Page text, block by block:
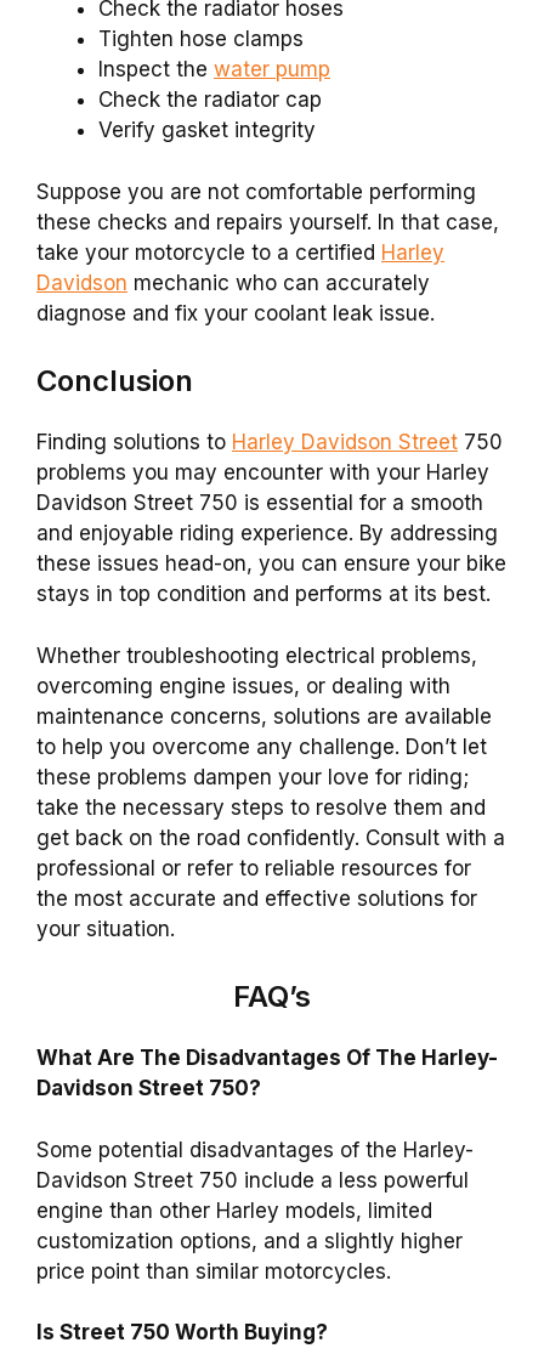
Check the radiator hoses
Tighten hose clamps
Inspect the water pump
Check the radiator cap
Verify gasket integrity
Suppose you are not comfortable performing
these checks and repairs yourself. In that case,
take your motorcycle to a certified Harley
Davidson mechanic who can accurately
diagnose and fix your coolant leak issue.
Conclusion
Finding solutions to Harley Davidson Street 750
problems you may encounter with your Harley
Davidson Street 750 is essential for a smooth
and enjoyable riding experience. By addressing
these issues head-on, you can ensure your bike
stays in top condition and performs at its best.
Whether troubleshooting electrical problems,
overcoming engine issues, or dealing with
maintenance concerns, solutions are available
to help you overcome any challenge. Don’t let
these problems dampen your love for riding;
take the necessary steps to resolve them and
get back on the road confidently. Consult with a
professional or refer to reliable resources for
the most accurate and effective solutions for
your situation.
FAQ’s
What Are The Disadvantages Of The Harley-
Davidson Street 750?
Some potential disadvantages of the Harley-
Davidson Street 750 include a less powerful
engine than other Harley models, limited
customization options, and a slightly higher
price point than similar motorcycles.
Is Street 750 Worth Buying?